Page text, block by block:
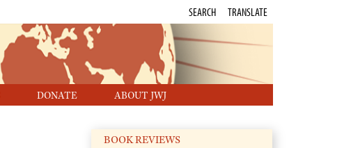
DONATE ABOUT JWJ
SEARCH TRANSLATE
BOOK REVIEWS